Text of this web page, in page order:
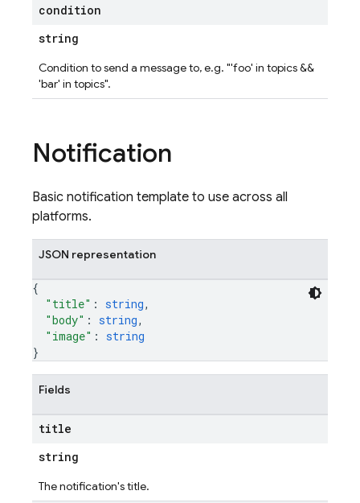
condition
string
Condition to send a message to, e.g. "'foo' in topics &&
'bar' in topics".
Notification
Basic notification template to use across all
platforms.
JSON representation
{
"title" : string,
"body" : string,
"image" : string
}
Fields
title
string
The notification's title.